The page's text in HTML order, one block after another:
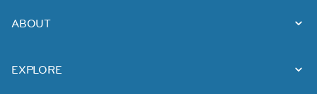
ABOUT
EXPLORE